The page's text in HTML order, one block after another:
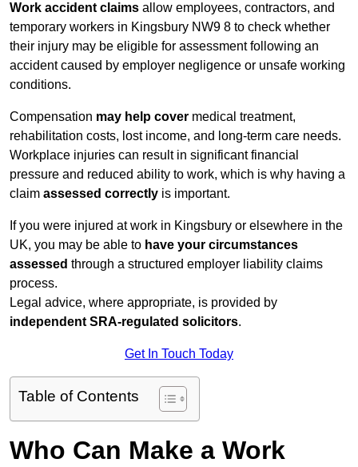
Work accident claims allow employees, contractors, and
temporary workers in Kingsbury NW9 8 to check whether
their injury may be eligible for assessment following an
accident caused by employer negligence or unsafe working
conditions.
Compensation may help cover medical treatment,
rehabilitation costs, lost income, and long-term care needs.
Workplace injuries can result in significant financial
pressure and reduced ability to work, which is why having a
claim assessed correctly is important.
If you were injured at work in Kingsbury or elsewhere in the
UK, you may be able to have your circumstances
assessed through a structured employer liability claims
process.
Legal advice, where appropriate, is provided by
independent SRA-regulated solicitors.
Get In Touch Today
Table of Contents
Who Can Make a Work